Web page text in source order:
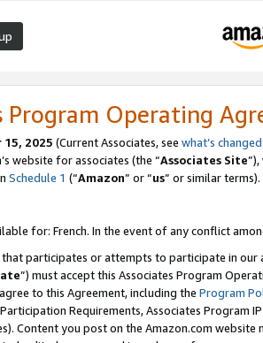
Program Operating
2025 (Current Associates, see what’s changed
website for associates (the “Associates Site
Schedule 1 (“Amazon” or “us” or similar terms).
for: French. In the event of any conflict
participates or attempts to participate in our
”) must accept this Associates Program
to this Agreement, including the Program
Requirements, Associates Program
Content you post on the Amazon.com